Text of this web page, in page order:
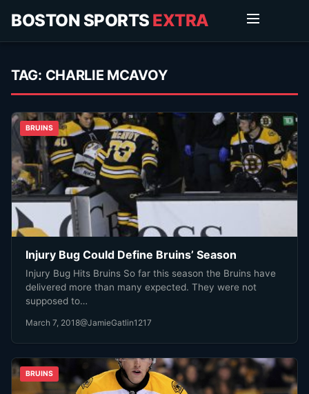
BOSTON SPORTS EXTRA
TAG: CHARLIE MCAVOY
BRUINS
Injury Bug Could Define Bruins’ Season
Injury Bug Hits Bruins So far this season the Bruins have
delivered more than many expected. They were not
supposed to…
March 7, 2018@JamieGatlin1217
BRUINS